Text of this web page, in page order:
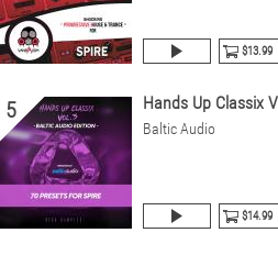
$13.99
5 Hands Up Classix
Baltic Audio
$14.99